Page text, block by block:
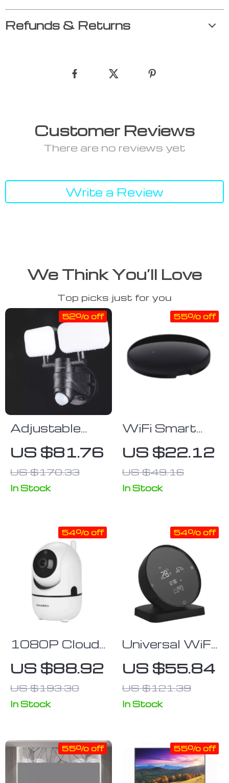
Refunds & Returns
Customer Reviews
There are no reviews yet
Write a Review
We Think You’ll Love
Top picks just for you
Adjustable
Dual-Head
Solar Security
Lights with
Motion Sensor
US $81.76
US $170.33
52% off
In Stock
WiFi Smart
Home
Universal IR
RF Remote
Control
US $22.12
US $49.16
55% off
In Stock
1080P Cloud
Wireless Mini
IP Camera with
Intelligent
Human Auto-
US $88.92
US $193.30
54% off
In Stock
Universal WiFi
IR Remote
Control
US $55.84
US $121.39
54% off
In Stock
55% off 55% off